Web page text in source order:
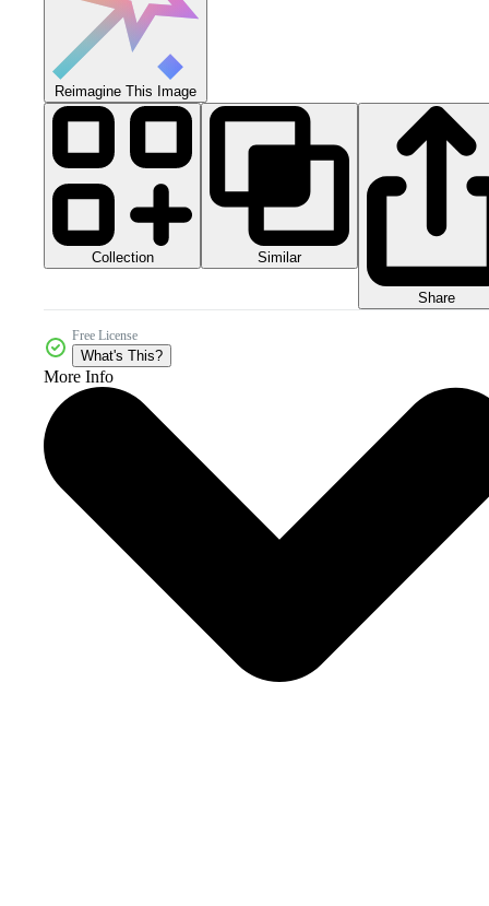
Reimagine This Image
Collection Similar
Share
Free License
What's This?
More Info